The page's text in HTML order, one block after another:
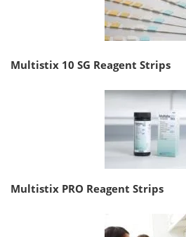
Multistix 10 SG Reagent Strips
Multistix PRO Reagent Strips